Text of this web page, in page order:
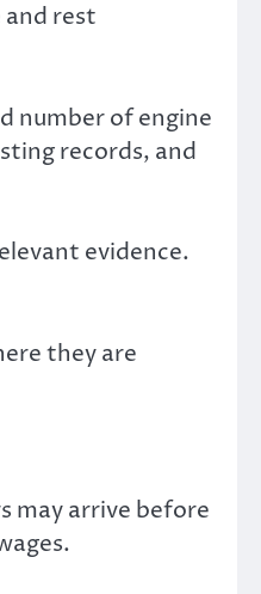
rest
number of engine
records, and
evidence.
they are
may arrive before